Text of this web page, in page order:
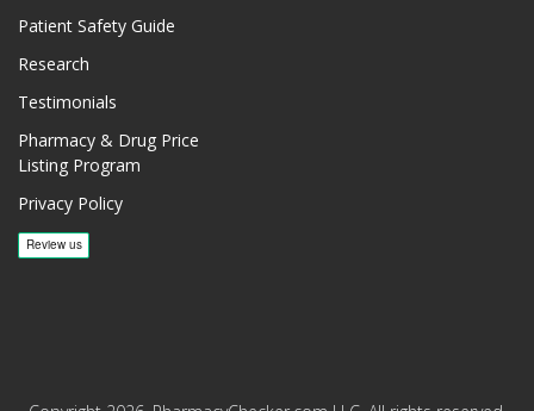
Patient Safety Guide
Research
Testimonials
Pharmacy & Drug Price
Listing Program
Privacy Policy